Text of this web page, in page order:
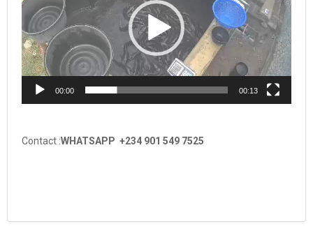
00:00 00:13
Contact :WHATSAPP +234 901 549 7525